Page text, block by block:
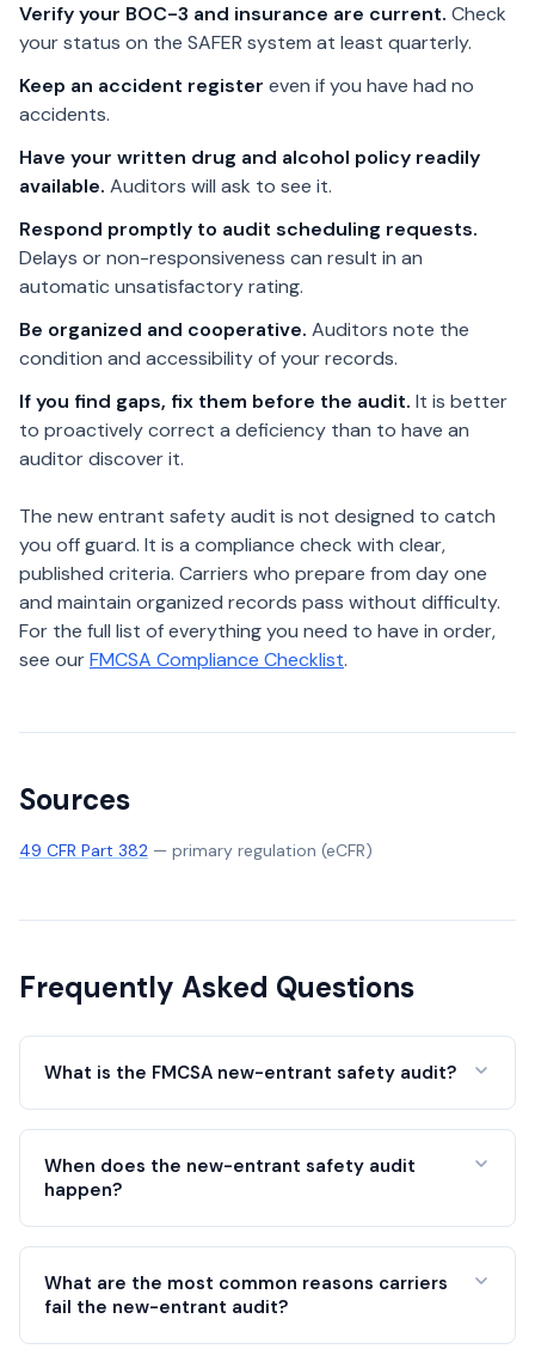
Verify your BOC-3 and insurance are current. Check
your status on the SAFER system at least quarterly.
Keep an accident register even if you have had no
accidents.
Have your written drug and alcohol policy readily
available. Auditors will ask to see it.
Respond promptly to audit scheduling requests.
Delays or non-responsiveness can result in an
automatic unsatisfactory rating.
Be organized and cooperative. Auditors note the
condition and accessibility of your records.
If you find gaps, fix them before the audit. It is better
to proactively correct a deficiency than to have an
auditor discover it.
The new entrant safety audit is not designed to catch
you off guard. It is a compliance check with clear,
published criteria. Carriers who prepare from day one
and maintain organized records pass without difficulty.
For the full list of everything you need to have in order,
see ourFMCSA Compliance Checklist.
Sources
49 CFR Part 382 — primary regulation (eCFR)
Frequently Asked Questions
What is the FMCSA new-entrant safety audit?
When does the new-entrant safety audit
happen?
What are the most common reasons carriers
fail the new-entrant audit?